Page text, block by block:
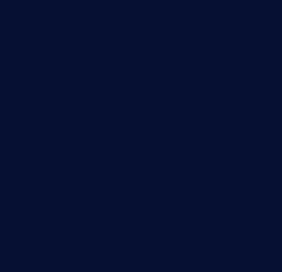
to compare them.